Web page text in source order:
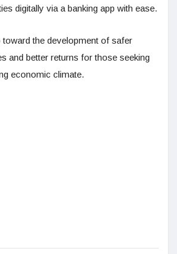
digitally via a banking app with ease.
the development of safer
and better returns for those seeking
economic climate.